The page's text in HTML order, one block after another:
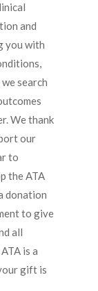
and
you with
search
We thank
our
to
the ATA
donation
to give
all
is a
gift is